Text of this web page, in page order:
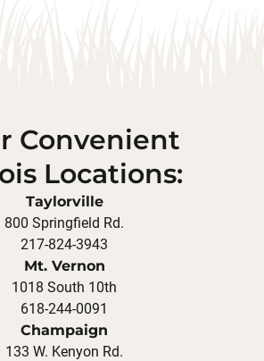
Convenient
Locations:
Taylorville
800 Springfield Rd.
217-824-3943
Mt. Vernon
1018 South 10th
618-244-0091
Champaign
133 W. Kenyon Rd.